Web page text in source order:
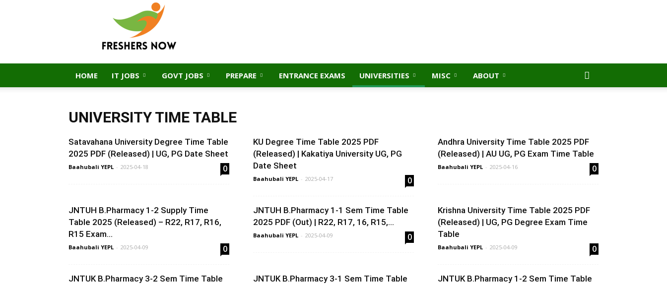
HOME IT JOBS GOVT JOBS PREPARE ENTRANCE EXAMS UNIVERSITIES MISC ABOUT
UNIVERSITY TIME TABLE
Satavahana University Degree Time Table
2025 PDF (Released) | UG, PG Date Sheet
Baahubali YEPL - 2025-04-18 0
KU Degree Time Table 2025 PDF
(Released) | Kakatiya University UG, PG
Date Sheet
Baahubali YEPL - 2025-04-17 0
Andhra University Time Table 2025 PDF
(Released) | AU UG, PG Exam Time Table
Baahubali YEPL - 2025-04-16 0
JNTUH B.Pharmacy 1-2 Supply Time
Table 2025 (Released) – R22, R17, R16,
R15 Exam...
Baahubali YEPL - 2025-04-09 0
JNTUH B.Pharmacy 1-1 Sem Time Table
2025 PDF (Out) | R22, R17, 16, R15,...
Baahubali YEPL - 2025-04-09 0
Krishna University Time Table 2025 PDF
(Released) | UG, PG Degree Exam Time
Table
Baahubali YEPL - 2025-04-09 0
JNTUK B.Pharmacy 3-2 Sem Time Table
JNTUK B.Pharmacy 3-1 Sem Time Table
JNTUK B.Pharmacy 1-2 Sem Time Table